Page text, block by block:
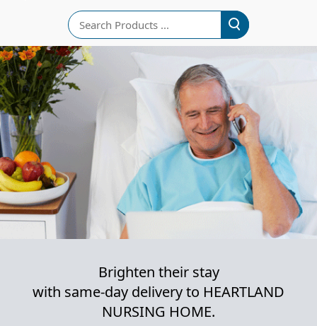
Search
Brighten their stay
with same-day delivery to HEARTLAND
NURSING HOME.